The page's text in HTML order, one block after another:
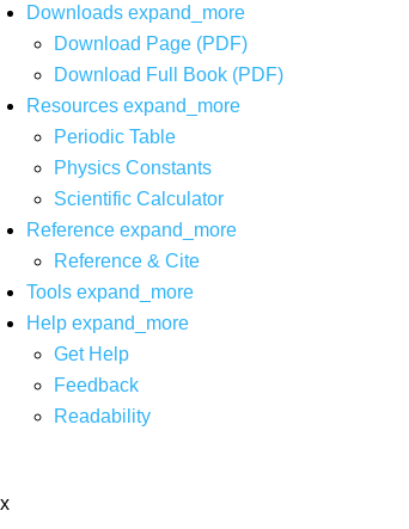
Downloads expand_more
Download Page (PDF)
Download Full Book (PDF)
Resources expand_more
Periodic Table
Physics Constants
Scientific Calculator
Reference expand_more
Reference & Cite
Tools expand_more
Help expand_more
Get Help
Feedback
Readability
x